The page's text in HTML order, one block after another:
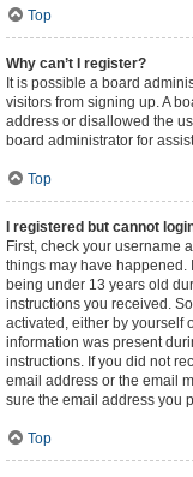
Top
Why can’t I register?
It is possible a board
visitors from signing up. A
address or disallowed the
board administrator for
Top
I registered but cannot
First, check your username
things may have happened.
being under 13 years old
instructions you received.
activated, either by yourself
information was present
instructions. If you did not
email address or the email
sure the email address you
Top